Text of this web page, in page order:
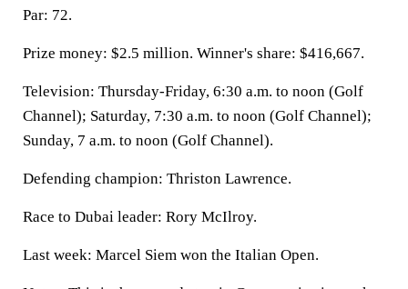
Par: 72.
Prize money: $2.5 million. Winner's share: $416,667.
Television: Thursday-Friday, 6:30 a.m. to noon (Golf
Channel); Saturday, 7:30 a.m. to noon (Golf Channel);
Sunday, 7 a.m. to noon (Golf Channel).
Defending champion: Thriston Lawrence.
Race to Dubai leader: Rory McIlroy.
Last week: Marcel Siem won the Italian Open.